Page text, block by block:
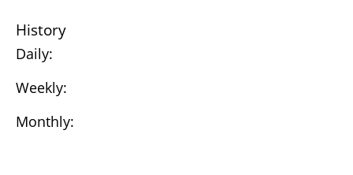
History
Daily:
Weekly:
Monthly: